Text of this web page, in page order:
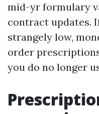
mid-yr formulary
contract updates.
strangely low,
order
you do no longer